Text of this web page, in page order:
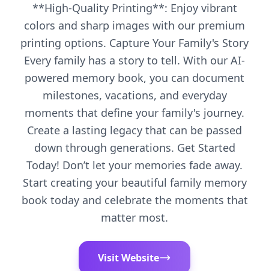
**High-Quality Printing**: Enjoy vibrant
colors and sharp images with our premium
printing options. Capture Your Family's Story
Every family has a story to tell. With our AI-
powered memory book, you can document
milestones, vacations, and everyday
moments that define your family's journey.
Create a lasting legacy that can be passed
down through generations. Get Started
Today! Don’t let your memories fade away.
Start creating your beautiful family memory
book today and celebrate the moments that
matter most.
Visit Website